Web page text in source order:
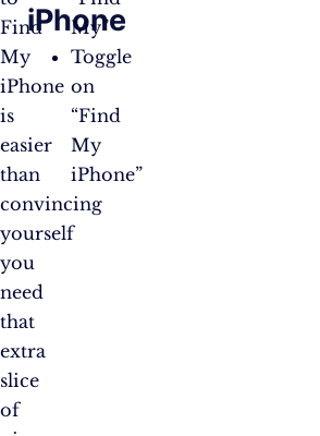
Find
My
iPhone
is
easier
than
convincing
yourself
you
need
that
extra
slice
of
iPhone
My”
Toggle
on
“Find
My
iPhone”